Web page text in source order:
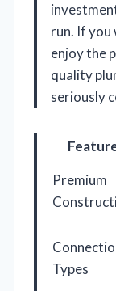
run. If
enjoy the
quality
seriously
Premium
Types